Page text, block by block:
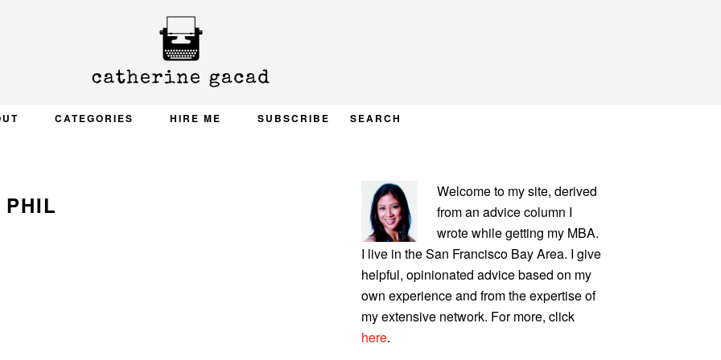
CATEGORIES HIRE ME SUBSCRIBE SEARCH
PHIL
PRIMARY
SIDEBAR
Welcome to my site, derived
from an advice column I
wrote while getting my MBA.
I live in the San Francisco Bay Area. I give
helpful, opinionated advice based on my
own experience and from the expertise of
my extensive network. For more, click
here.